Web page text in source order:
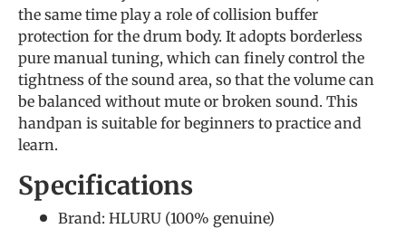
the same time play a role of collision buffer
protection for the drum body. It adopts borderless
pure manual tuning, which can finely control the
tightness of the sound area, so that the volume can
be balanced without mute or broken sound. This
handpan is suitable for beginners to practice and
learn.
Specifications
Brand: HLURU (100% genuine)